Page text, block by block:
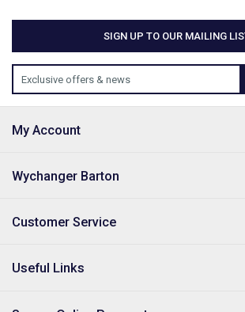
SIGN UP TO OUR MAILING
Exclusive offers & news
My Account
Wychanger Barton
Customer Service
Useful Links